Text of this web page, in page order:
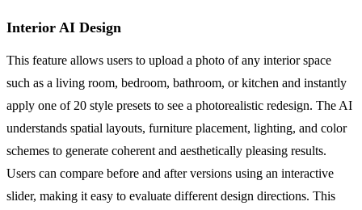
Interior AI Design
This feature allows users to upload a photo of any interior space
such as a living room, bedroom, bathroom, or kitchen and instantly
apply one of 20 style presets to see a photorealistic redesign. The AI
understands spatial layouts, furniture placement, lighting, and color
schemes to generate coherent and aesthetically pleasing results.
Users can compare before and after versions using an interactive
slider, making it easy to evaluate different design directions. This